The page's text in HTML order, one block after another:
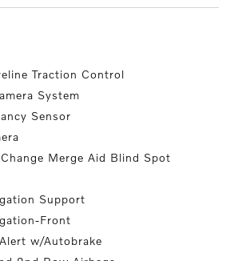
Traction Control
System
Sensor
Merge Aid Blind Spot
Support
Front
w/Autobrake